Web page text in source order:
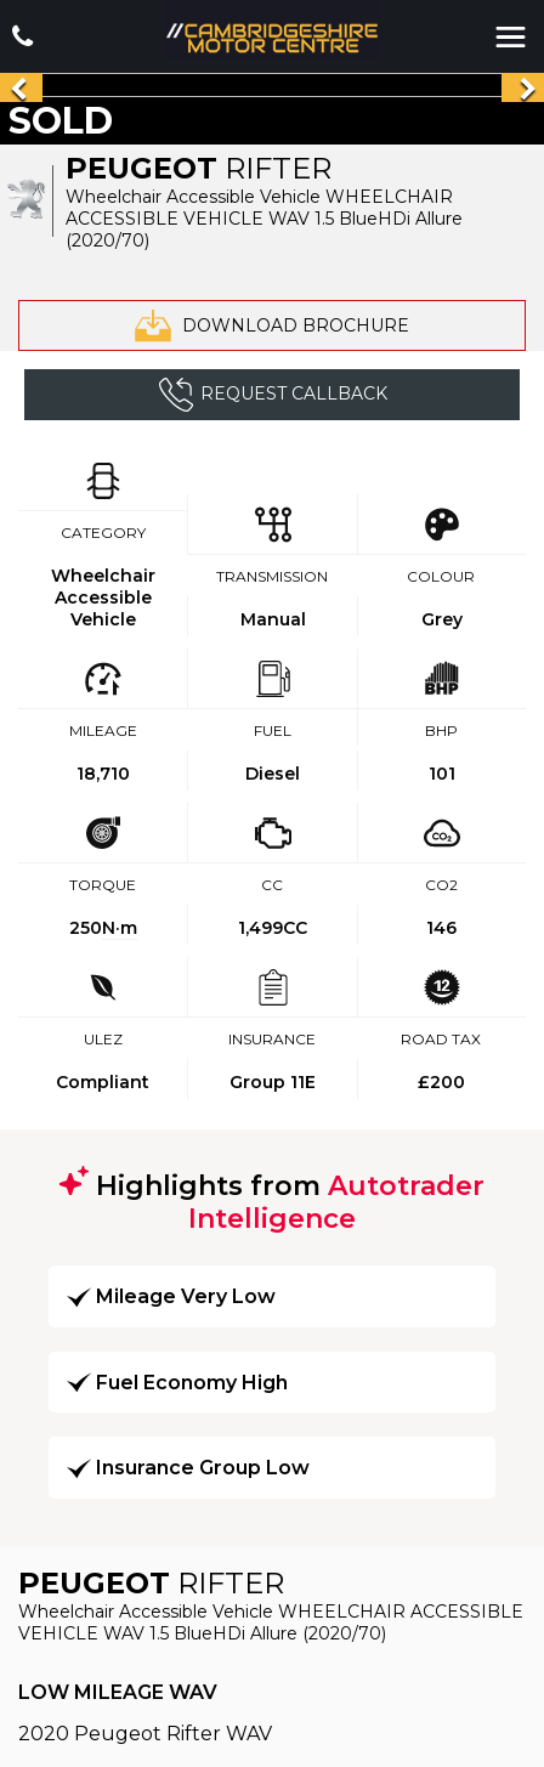
PEUGEOT RIFTER
Wheelchair Accessible Vehicle WHEELCHAIR
ACCESSIBLE VEHICLE WAV 1.5 BlueHDi Allure
(2020/70)
DOWNLOAD BROCHURE
SOLD
REQUEST CALLBACK
CATEGORY
Wheelchair
Accessible
Vehicle
TRANSMISSION
Manual
COLOUR
Grey
MILEAGE
18,710
FUEL
Diesel
BHP
101
TORQUE
250N·m
CC
1,499CC
CO2
146
ULEZ
Compliant
INSURANCE
Group 11E
ROAD TAX
£200
Highlights from Autotrader
Intelligence
Mileage Very Low
Fuel Economy High
Insurance Group Low
PEUGEOT RIFTER
Wheelchair Accessible Vehicle WHEELCHAIR ACCESSIBLE
VEHICLE WAV 1.5 BlueHDi Allure (2020/70)
LOW MILEAGE WAV
2020 Peugeot Rifter WAV